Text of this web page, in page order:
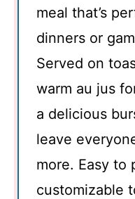
meal that’s
dinners or
Served on
warm au jus
a delicious
leave
more. Easy to
customizable